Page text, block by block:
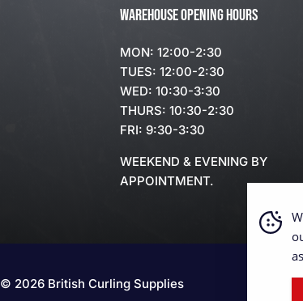
WAREHOUSE OPENING HOURS
MON: 12:00-2:30
TUES: 12:00-2:30
WED: 10:30-3:30
THURS: 10:30-2:30
FRI: 9:30-3:30
WEEKEND & EVENING BY
APPOINTMENT.
© 2026 British Curling Supplies